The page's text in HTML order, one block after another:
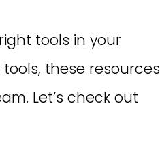
tools in your
these resources
Let’s check out